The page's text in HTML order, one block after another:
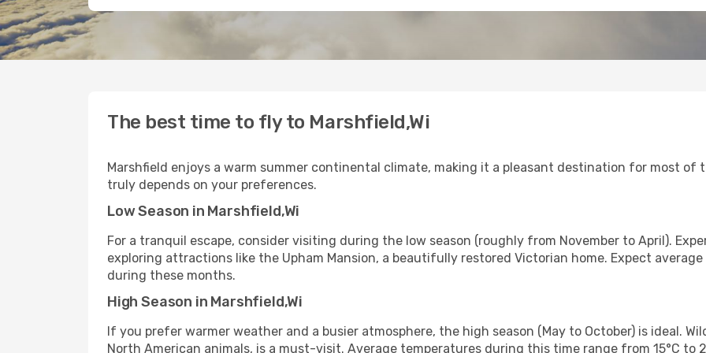
The best time to fly to Marshfield,Wi
Marshfield enjoys a warm summer continental climate, making it a pleasant destination for most of
truly depends on your preferences.
Low Season in Marshfield,Wi
For a tranquil escape, consider visiting during the low season (roughly from November to April).
exploring attractions like the Upham Mansion, a beautifully restored Victorian home. Expect
during these months.
High Season in Marshfield,Wi
If you prefer warmer weather and a busier atmosphere, the high season (May to October) is ideal.
North American animals, is a must-visit. Average temperatures during this time range from 15°C to